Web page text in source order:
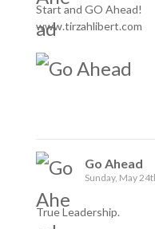
Start and GO Ahead!
www.tirzahlibert.com
Go Ahead
Sunday, May
True Leadership.